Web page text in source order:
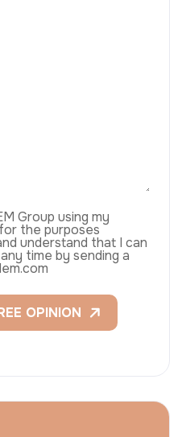
Group using my
the purposes
understand that I can
time by sending a
OPINION